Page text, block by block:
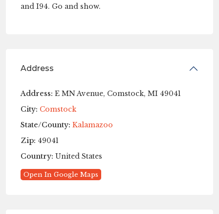
and I94. Go and show.
Address
Address: E MN Avenue, Comstock, MI 49041
City: Comstock
State/County: Kalamazoo
Zip: 49041
Country: United States
Open In Google Maps